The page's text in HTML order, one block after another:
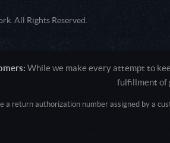
All Rights Reserved.
While we make every attempt to
fulfillment of
a return authorization number assigned by a